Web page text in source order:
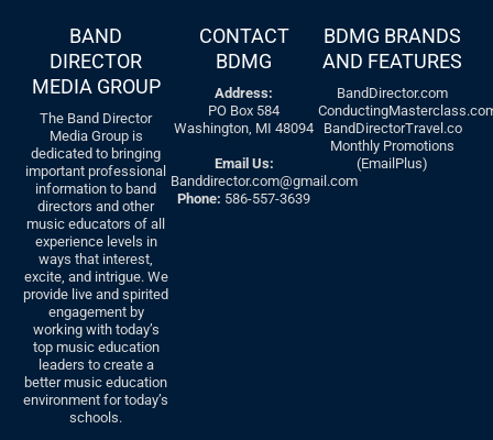
BAND
DIRECTOR
MEDIA GROUP
The Band Director
Media Group is
dedicated to bringing
important professional
information to band
directors and other
music educators of all
experience levels in
ways that interest,
excite, and intrigue. We
provide live and spirited
engagement by
working with today’s
top music education
leaders to create a
better music education
environment for today’s
schools.
CONTACT
BDMG
Address:
PO Box 584
Washington, MI 48094
Email Us:
Banddirector.com@gmail.com
Phone: 586-557-3639
BDMG BRANDS
AND FEATURES
BandDirector.com
BandDirectorTravel.co
Monthly Promotions
(EmailPlus)